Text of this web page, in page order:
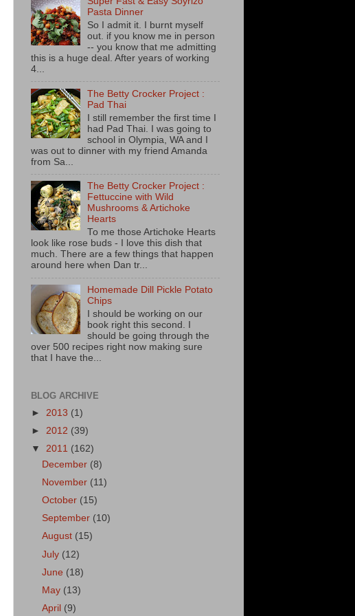
Pasta Dinner
So I admit it. I burnt myself
out. if you know me in person
-- you know that me admitting
this is a huge deal. After years of working
4...
The Betty Crocker Project :
Pad Thai
I still remember the first time I
had Pad Thai. I was going to
school in Olympia, WA and I
was out to dinner with my friend Amanda
from Sa...
The Betty Crocker Project :
Fettuccine with Wild
Mushrooms & Artichoke
Hearts
To me those Artichoke Hearts
look like rose buds - I love this dish that
much. There are a few things that happen
around here when Dan tr...
Homemade Dill Pickle Potato
Chips
I should be working on our
book right this second. I
should be going through the
over 500 recipes right now making sure
that I have the...
BLOG ARCHIVE
► 2013 (1)
► 2012 (39)
▼ 2011 (162)
December (8)
November (11)
October (15)
September (10)
August (15)
July (12)
June (18)
May (13)
April (9)